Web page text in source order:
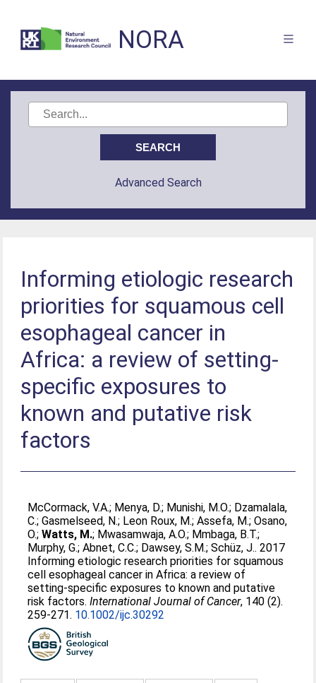
NORA
Advanced Search
Informing etiologic research
priorities for squamous cell
esophageal cancer in
Africa: a review of setting-
specific exposures to
known and putative risk
factors
McCormack, V.A.; Menya, D.; Munishi, M.O.; Dzamalala,
C.;Gasmelseed, N.; Leon Roux, M.;Assefa, M.;Osano,
O.;Watts, M.; Mwasamwaja, A.O.; Mmbaga, B.T.;
Murphy, G.;Abnet, C.C.; Dawsey, S.M.;Schüz, J.. 2017
Informing etiologic research priorities for squamous
cell esophageal cancer in Africa: a review of
setting-specific exposures to known and putative
risk factors.International Journal of Cancer, 140 (2).
259-271. 10.1002/ijc.30292